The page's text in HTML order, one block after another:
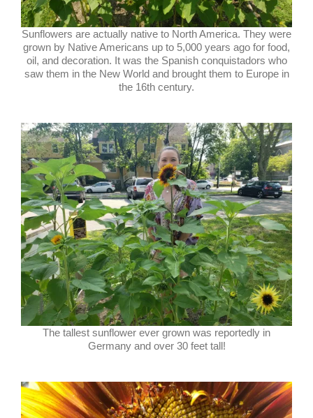
Sunflowers are actually native to North America. They were
grown by Native Americans up to 5,000 years ago for food,
oil, and decoration. It was the Spanish conquistadors who
saw them in the New World and brought them to Europe in
the 16th century.
The tallest sunflower ever grown was reportedly in
Germany and over 30 feet tall!